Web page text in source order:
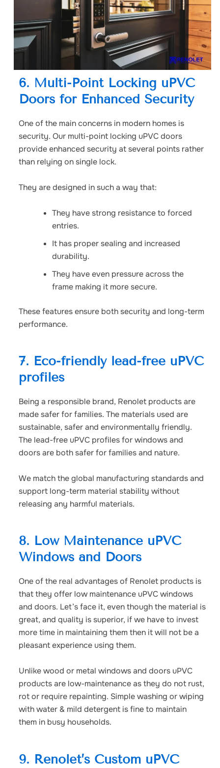
6. Multi-Point Locking uPVC
Doors for Enhanced Security
One of the main concerns in modern homes is
security. Ourmulti-point locking uPVC doors
provide enhanced security at several points rather
than relying on single lock.
They are designed in such a way that:
They have strong resistance to forced
entries.
It has proper sealing and increased
durability.
They have even pressure across the
frame making it more secure.
These features ensure both security and long-term
performance.
7. Eco-friendly lead-free uPVC
profiles
Being a responsible brand, Renolet products are
made safer for families. The materials used are
sustainable, safer and environmentally friendly.
The lead-free uPVC profilesfor windows and
doors are both safer for families and nature.
We match the global manufacturing standards and
support long-term material stability without
releasing any harmful materials.
8. Low Maintenance uPVC
Windows and Doors
One of the real advantages of Renolet products is
that they offer low maintenance uPVC windows
and doors. Let’s face it, even though the material is
great, and quality is superior, if we have to invest
more time in maintaining them then it will not be a
pleasant experience using them.
Unlike wood or metal windows and doors uPVC
products are low-maintenance as they do not rust,
rot or require repainting. Simple washing or wiping
with water & mild detergent is fine to maintain
them in busy households.
9. Renolet’s Custom uPVC